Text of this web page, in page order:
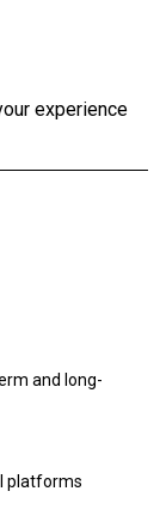
experience
and long-
platforms